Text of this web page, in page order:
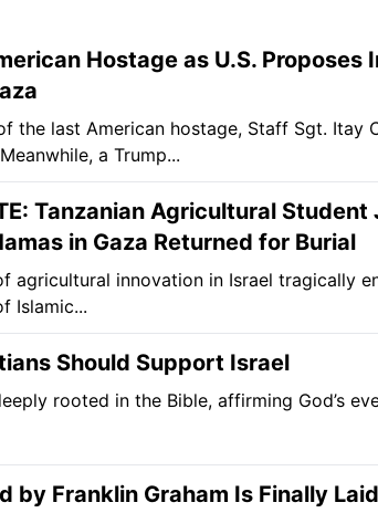
Hostage as U.S. Proposes
the last American hostage, Staff Sgt. Itay
a Trump...
Tanzanian Agricultural Student
in Gaza Returned for Burial
agricultural innovation in Israel tragically
Islamic...
Should Support Israel
rooted in the Bible, affirming God’s
by Franklin Graham Is Finally